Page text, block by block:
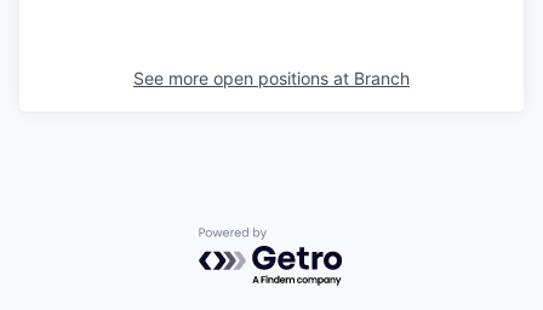
See more open positions at Branch
Powered by Getro.com